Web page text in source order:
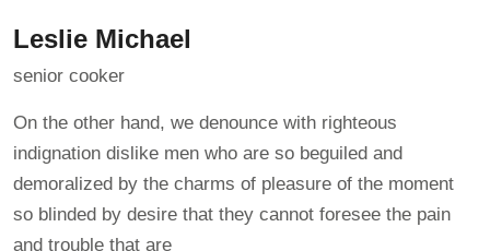
Leslie Michael
senior cooker
On the other hand, we denounce with righteous
indignation dislike men who are so beguiled and
demoralized by the charms of pleasure of the moment
so blinded by desire that they cannot foresee the pain
and trouble that are